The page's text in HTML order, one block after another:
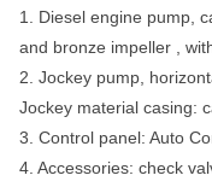
1. Diesel engine pump,
and bronze impeller ,
2. Jockey pump,
Jockey material casing:
3. Control panel: Auto
4. Accessories: check